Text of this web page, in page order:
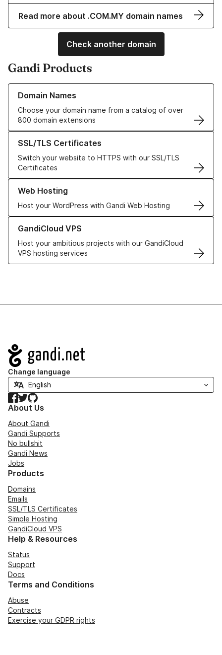
Read more about .COM.MY domain names
Check another domain
Gandi Products
Domain Names
Choose your domain name from a catalog of over
800 domain extensions
Learn more about our Domain Names
SSL/TLS Certificates
Switch your website to HTTPS with our SSL/TLS
Certificates
Learn more about our SSL/TLS Certificates
Web Hosting
Host your WordPress with Gandi Web Hosting
Learn more about our Web Hosting solutions
GandiCloud VPS
Host your ambitious projects with our GandiCloud
VPS hosting services
Learn more about GandiCloud VPS
Navigation
Change language
Facebook
TwitterGitHub
About Us
About Gandi
Gandi Supports
No bullshit
Gandi News
Jobs
Products
Domains
Emails
SSL/TLS Certificates
Simple Hosting
GandiCloud VPS
Help & Resources
Status
Support
Docs
Terms and Conditions
Abuse
Contracts
Exercise your GDPR rights